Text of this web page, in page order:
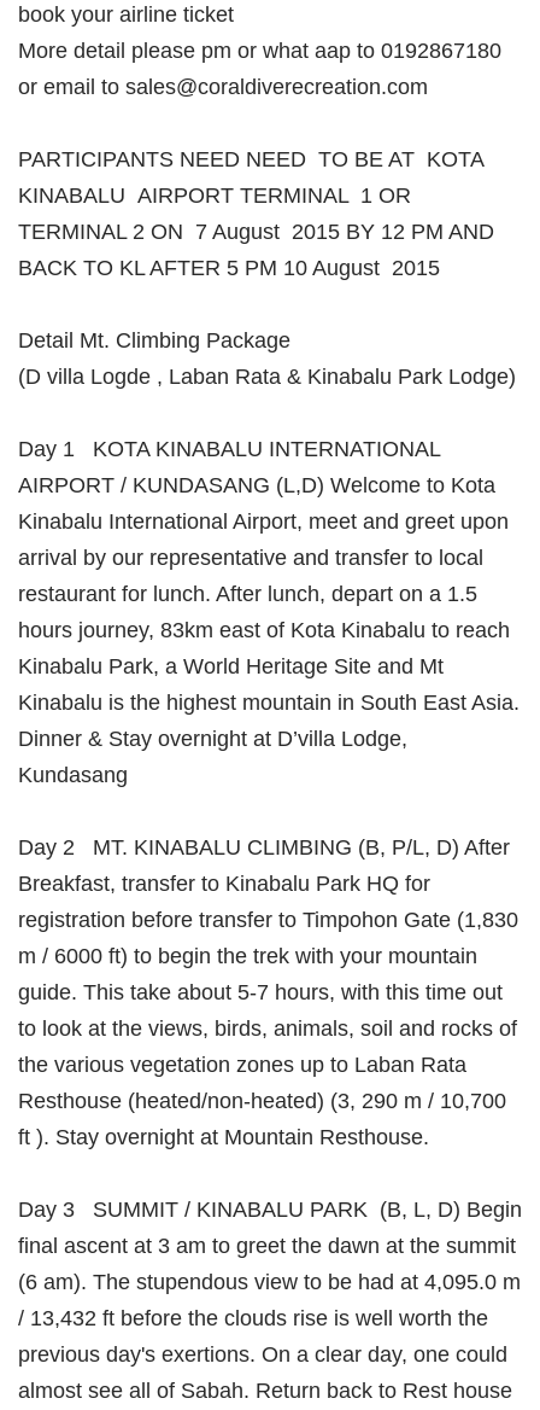
book your airline ticket
More detail please pm or what aap to 0192867180
or email to sales@coraldiverecreation.com
PARTICIPANTS NEED NEED TO BE AT KOTA
KINABALU AIRPORT TERMINAL 1 OR
TERMINAL 2 ON 7 August 2015 BY 12 PM AND
BACK TO KL AFTER 5 PM 10 August 2015
Detail Mt. Climbing Package
(D villa Logde , Laban Rata & Kinabalu Park Lodge)
Day 1 KOTA KINABALU INTERNATIONAL
AIRPORT / KUNDASANG (L,D) Welcome to Kota
Kinabalu International Airport, meet and greet upon
arrival by our representative and transfer to local
restaurant for lunch. After lunch, depart on a 1.5
hours journey, 83km east of Kota Kinabalu to reach
Kinabalu Park, a World Heritage Site and Mt
Kinabalu is the highest mountain in South East Asia.
Dinner & Stay overnight at D’villa Lodge,
Kundasang
Day 2 MT. KINABALU CLIMBING (B, P/L, D) After
Breakfast, transfer to Kinabalu Park HQ for
registration before transfer to Timpohon Gate (1,830
m / 6000 ft) to begin the trek with your mountain
guide. This take about 5-7 hours, with this time out
to look at the views, birds, animals, soil and rocks of
the various vegetation zones up to Laban Rata
Resthouse (heated/non-heated) (3, 290 m / 10,700
ft ). Stay overnight at Mountain Resthouse.
Day 3 SUMMIT / KINABALU PARK (B, L, D) Begin
final ascent at 3 am to greet the dawn at the summit
(6 am). The stupendous view to be had at 4,095.0 m
/ 13,432 ft before the clouds rise is well worth the
previous day's exertions. On a clear day, one could
almost see all of Sabah. Return back to Rest house